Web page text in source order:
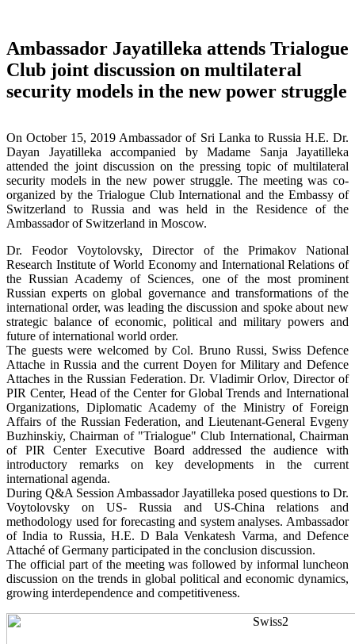
Ambassador Jayatilleka attends Trialogue
Club joint discussion on multilateral
security models in the new power struggle
On October 15, 2019 Ambassador of Sri Lanka to Russia H.E. Dr.
Dayan Jayatilleka accompanied by Madame Sanja Jayatilleka
attended the joint discussion on the pressing topic of multilateral
security models in the new power struggle. The meeting was co-
organized by the Trialogue Club International and the Embassy of
Switzerland to Russia and was held in the Residence of the
Ambassador of Switzerland in Moscow.
Dr. Feodor Voytolovsky, Director of the Primakov National
Research Institute of World Economy and International Relations of
the Russian Academy of Sciences, one of the most prominent
Russian experts on global governance and transformations of the
international order, was leading the discussion and spoke about new
strategic balance of economic, political and military powers and
future of international world order.
The guests were welcomed by Col. Bruno Russi, Swiss Defence
Attache in Russia and the current Doyen for Military and Defence
Attaches in the Russian Federation. Dr. Vladimir Orlov, Director of
PIR Center, Head of the Center for Global Trends and International
Organizations, Diplomatic Academy of the Ministry of Foreign
Affairs of the Russian Federation, and Lieutenant-General Evgeny
Buzhinskiy, Chairman of "Trialogue" Club International, Chairman
of PIR Center Executive Board addressed the audience with
introductory remarks on key developments in the current
international agenda.
During Q&A Session Ambassador Jayatilleka posed questions to Dr.
Voytolovsky on US- Russia and US-China relations and
methodology used for forecasting and system analyses. Ambassador
of India to Russia, H.E. D Bala Venkatesh Varma, and Defence
Attaché of Germany participated in the conclusion discussion.
The official part of the meeting was followed by informal luncheon
discussion on the trends in global political and economic dynamics,
growing interdependence and competitiveness.